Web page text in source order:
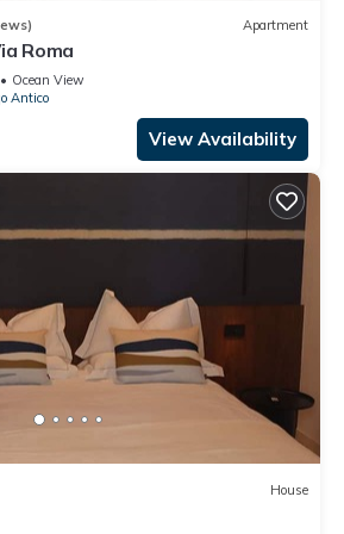
below to learn more.
Apartment
Roma
Ocean View
Antico
View Availability
House